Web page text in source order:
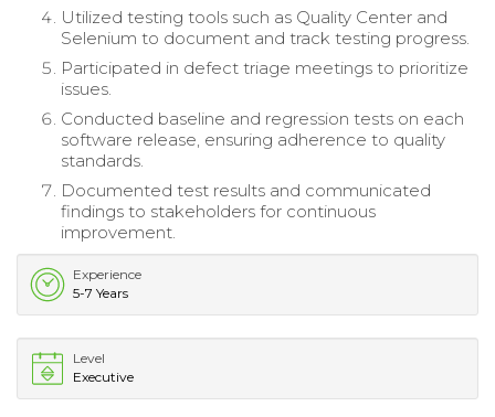
Utilized testing tools such as Quality Center and
Selenium to document and track testing progress.
Participated in defect triage meetings to prioritize
issues.
Conducted baseline and regression tests on each
software release, ensuring adherence to quality
standards.
Documented test results and communicated
findings to stakeholders for continuous
improvement.
Experience
5-7 Years
Level
Executive